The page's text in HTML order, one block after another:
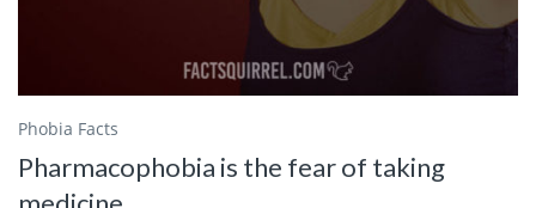
Phobia Facts
Pharmacophobia is the fear of taking